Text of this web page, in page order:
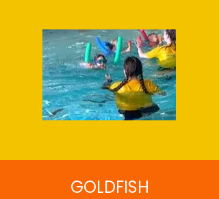
GOLDFISH